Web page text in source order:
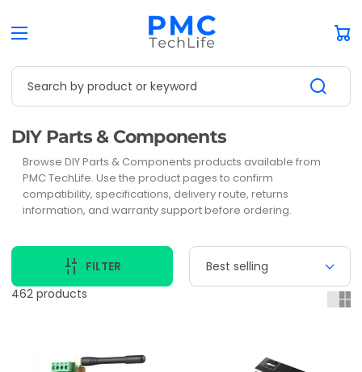
Search by product or keyword
Collection:
DIY Parts & Components
Browse DIY Parts & Components products available from
PMC TechLife. Use the product pages to confirm
compatibility, specifications, delivery route, returns
information, and warranty support before ordering.
FILTER
462 products